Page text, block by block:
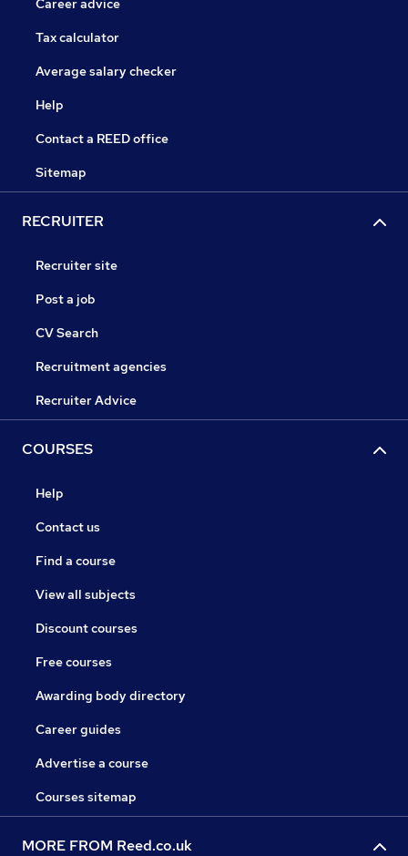
Career advice
Tax calculator
Average salary checker
Help
Contact a REED office
Sitemap
RECRUITER
Recruiter site
Post a job
CV Search
Recruitment agencies
Recruiter Advice
COURSES
Help
Contact us
Find a course
View all subjects
Discount courses
Free courses
Awarding body directory
Career guides
Advertise a course
Courses sitemap
MORE FROM Reed.co.uk